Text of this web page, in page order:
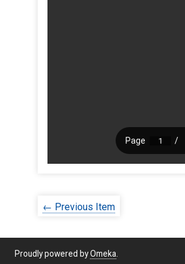
← Previous Item
Proudly powered byOmeka.